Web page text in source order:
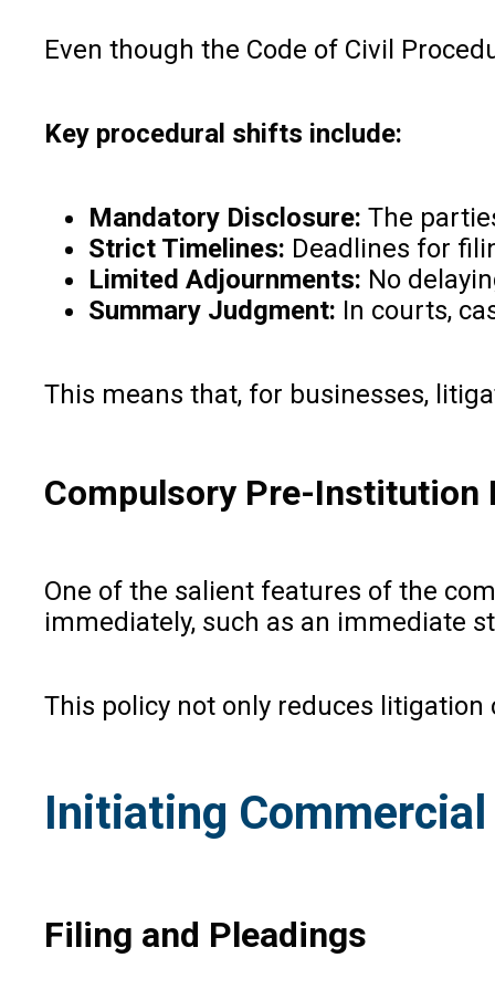
Even though the Code of Civil
Key procedural shifts include:
Mandatory Disclosure: The
Strict Timelines: Deadlines for
Limited Adjournments: No
Summary Judgment: In courts,
This means that, for businesses,
Compulsory Pre-Institution
One of the salient features of the
immediately, such as an immediate
This policy not only reduces
Initiating
Filing and Pleadings